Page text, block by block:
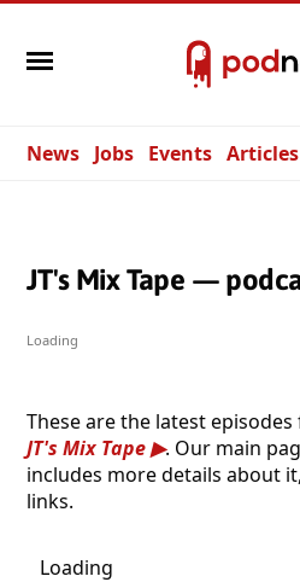
News Jobs Events Articles
JT's Mix Tape —
Loading
These are the latest
JT's Mix Tape
. Our main
includes more details about
links.
Loading